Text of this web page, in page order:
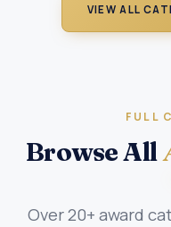
VIEW ALL
FULL
Browse All
Over 20+ award